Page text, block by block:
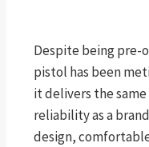
Despite being pre-
pistol has been
it delivers the
reliability as a
design,